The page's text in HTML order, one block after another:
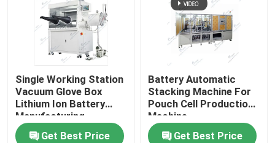
Li Ion Battery Research
Prismatic Cell Assembly
Battery Testing Equipment
Lithium Ion Battery Materials
Single Working Station
Vacuum Glove Box
Lithium Ion Battery
Manufacturing
Equipment
Get Best Price
Battery Automatic
Stacking Machine For
Pouch Cell Production
Machine
Get Best Price